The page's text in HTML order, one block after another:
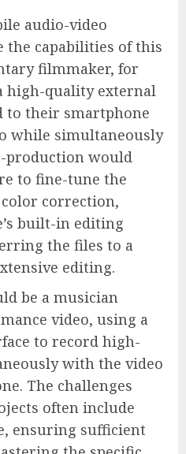
audio-video
the capabilities of this
filmmaker, for
high-quality external
to their smartphone
while simultaneously
production would
to fine-tune the
correction,
built-in editing
the files to a
editing.
be a musician
video, using a
to record high-
with the video
The challenges
often include
ensuring sufficient